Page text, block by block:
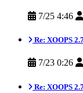
7/25 4:46
Re: XOOPS
7/23 0:26
Re: XOOPS